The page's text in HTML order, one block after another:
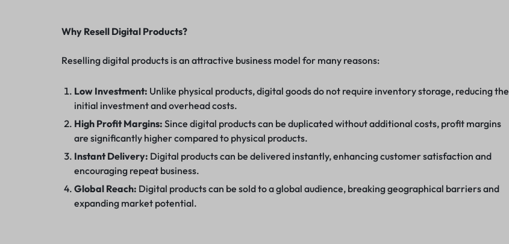
Why Resell Digital Products?
Reselling digital products is an attractive business model for many reasons:
Low Investment: Unlike physical products, digital goods do not require inventory storage, reducing the
initial investment and overhead costs.
High Profit Margins: Since digital products can be duplicated without additional costs, profit margins
are significantly higher compared to physical products.
Instant Delivery: Digital products can be delivered instantly, enhancing customer satisfaction and
encouraging repeat business.
Global Reach: Digital products can be sold to a global audience, breaking geographical barriers and
expanding market potential.